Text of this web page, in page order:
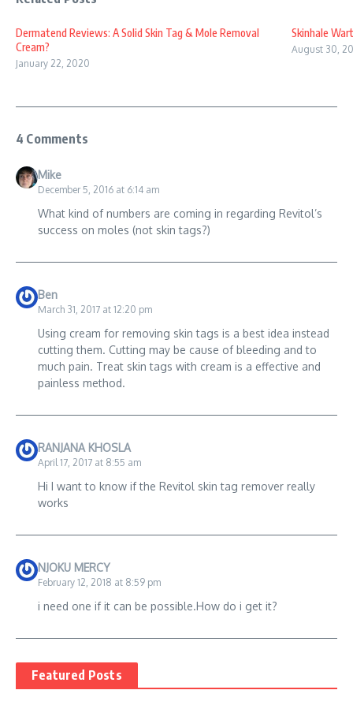
Dermatend Reviews: A Solid Skin Tag & Mole Removal
Cream?
January 22, 2020
Skinhale
August 30,
4 Comments
Mike
December 5, 2016 at 6:14 am
What kind of numbers are coming in regarding Revitol’s
success on moles (not skin tags?)
Ben
March 31, 2017 at 12:20 pm
Using cream for removing skin tags is a best idea instead
cutting them. Cutting may be cause of bleeding and to
much pain. Treat skin tags with cream is a effective and
painless method.
RANJANA KHOSLA
April 17, 2017 at 8:55 am
Hi I want to know if the Revitol skin tag remover really
works
NJOKU MERCY
February 12, 2018 at 8:59 pm
i need one if it can be possible.How do i get it?
Featured Posts